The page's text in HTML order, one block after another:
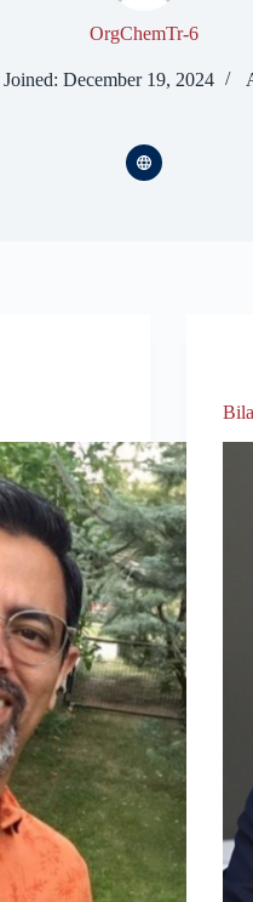
OrgChemTr-6
Joined: December 19, 2024